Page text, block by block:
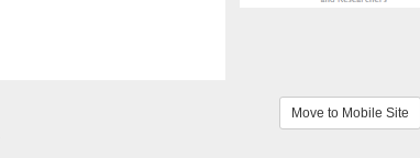
Move to Mobile Site